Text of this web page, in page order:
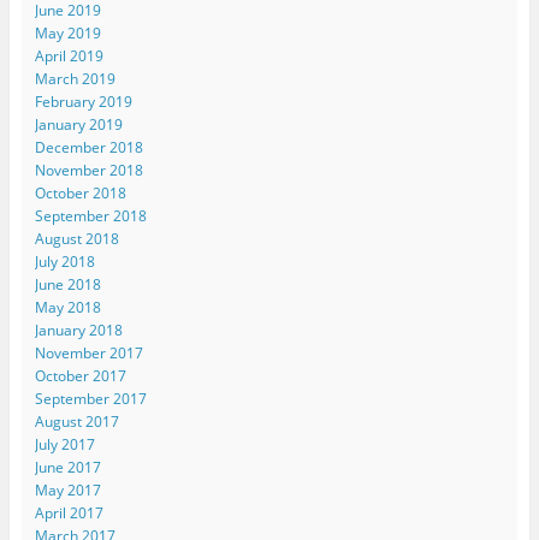
June 2019
May 2019
April 2019
March 2019
February 2019
January 2019
December 2018
November 2018
October 2018
September 2018
August 2018
July 2018
June 2018
May 2018
January 2018
November 2017
October 2017
September 2017
August 2017
July 2017
June 2017
May 2017
April 2017